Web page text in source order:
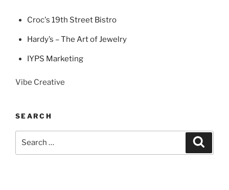
Croc's 19th Street Bistro
Hardy’s – The Art of Jewelry
IYPS Marketing
Vibe Creative
SEARCH